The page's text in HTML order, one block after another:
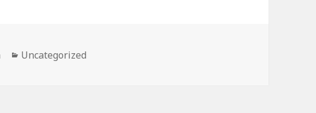
Categories
Uncategorized